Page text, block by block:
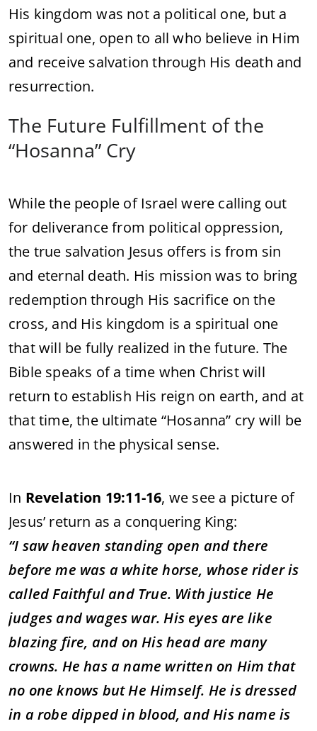
His kingdomwas not a political one, but a
spiritual one, open to allwho believe in Him
and receive salvationthrough His death and
resurrection.
The Future Fulfillment ofthe
“Hosanna” Cry
Whilethe people of Israelwere calling out
for deliverancefrom political oppression,
the true salvation Jesus offers isfrom sin
and eternal death. His missionwasto bring
redemptionthrough His sacrifice onthe
cross, and His kingdom is a spiritual one
thatwill be fully realized inthefuture. The
Bible speaks ofa time when Christwill
returnto establish His reign on earth, and at
thattime,the ultimate “Hosanna” cry will be
answered inthe physical sense.
In Revelation 19:11-16, we see a picture of
Jesus’ return as a conquering King:
“I sawheaven standing open and there
beforeme was a whitehorse, whoserideris
calledFaithful and True. Withjustice He
judges and wages war.His eyes arelike
blazing fire, and onHishead are many
crowns. Hehas aname written on Him that
no oneknows butHeHimself. Heis dressed
in arobe dippedinblood, andHisnameis